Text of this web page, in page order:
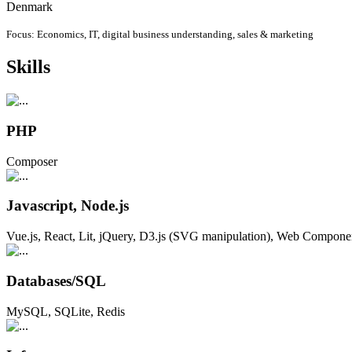
Denmark
Focus: Economics, IT, digital business understanding, sales & marketing
Skills
PHP
Composer
Javascript, Node.js
Vue.js, React, Lit, jQuery, D3.js (SVG manipulation), Web
Databases/SQL
MySQL, SQLite, Redis